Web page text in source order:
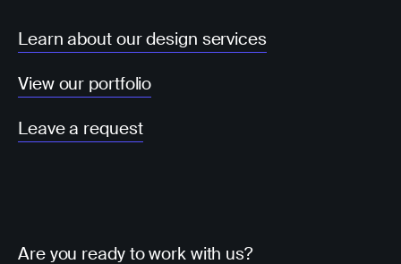
Learn about our design services
View our portfolio
Leave a request
Are you ready to work with us?